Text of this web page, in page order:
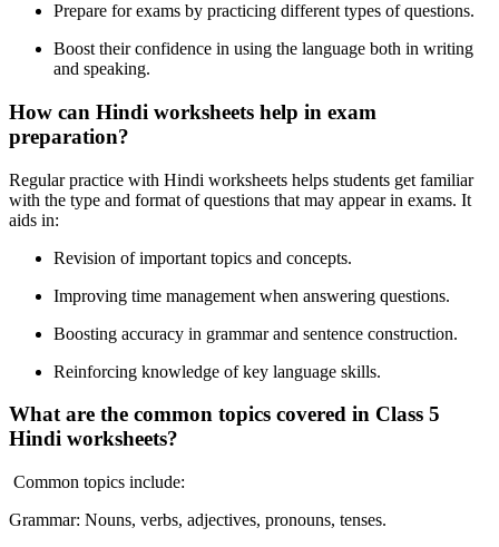
Prepare for exams by practicing different types of questions.
Boost their confidence in using the language both in writing
and speaking.
How can Hindi worksheets help in exam
preparation?
Regular practice with Hindi worksheets helps students get familiar
with the type and format of questions that may appear in exams. It
aids in:
Revision of important topics and concepts.
Improving time management when answering questions.
Boosting accuracy in grammar and sentence construction.
Reinforcing knowledge of key language skills.
What are the common topics covered in Class 5
Hindi worksheets?
Common topics include:
Grammar: Nouns, verbs, adjectives, pronouns, tenses.